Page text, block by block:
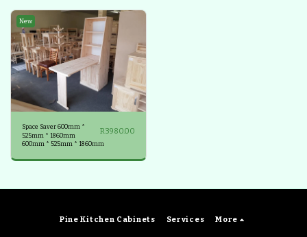
New
Space Saver 600mm *
525mm * 1860mm
R3980.00
600mm * 525mm * 1860mm
Pine Kitchen Cabinets Services More